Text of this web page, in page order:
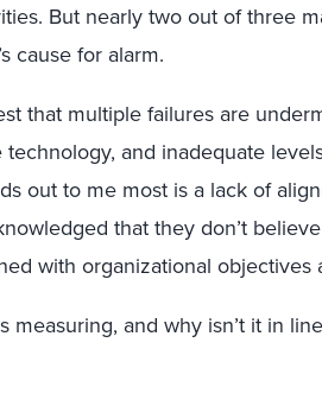
But nearly two out of three
cause for alarm.
that multiple failures are
and inadequate
out to me most is a lack of
that they don’t
with organizational
measuring, and why isn’t it in